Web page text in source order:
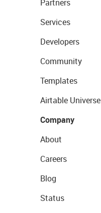
Partners
Services
Developers
Community
Templates
Airtable Universe
Company
About
Careers
Blog
Status